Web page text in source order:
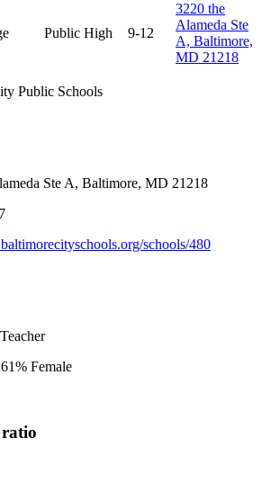
Public High 9-12
3220 the
Alameda Ste
A, Baltimore,
MD 21218
Public Schools
Ste A, Baltimore, MD 21218
schools/480
Female
ratio